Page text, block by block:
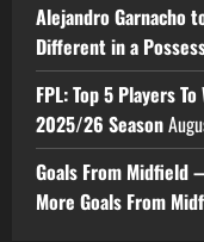
Alejandro Garnacho
Different in a
FPL: Top 5 Players
2025/26 Season
Goals From Midfield
More Goals From